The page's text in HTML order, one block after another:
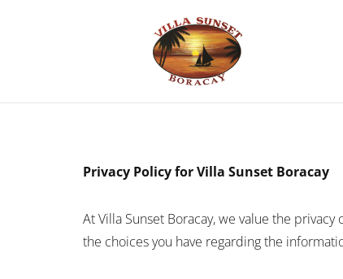
Privacy Policy for Villa Sunset Boracay
At Villa Sunset Boracay, we value the
the choices you have regarding the